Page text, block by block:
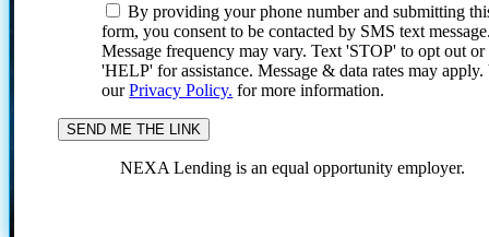
By providing your phone number and submitting
form, you consent to be contacted by SMS text
Message frequency may vary. Text 'STOP' to opt out or
'HELP' for assistance. Message & data rates may
ourPrivacy Policy. for more information.
NEXA Lending is an equal opportunity employer.